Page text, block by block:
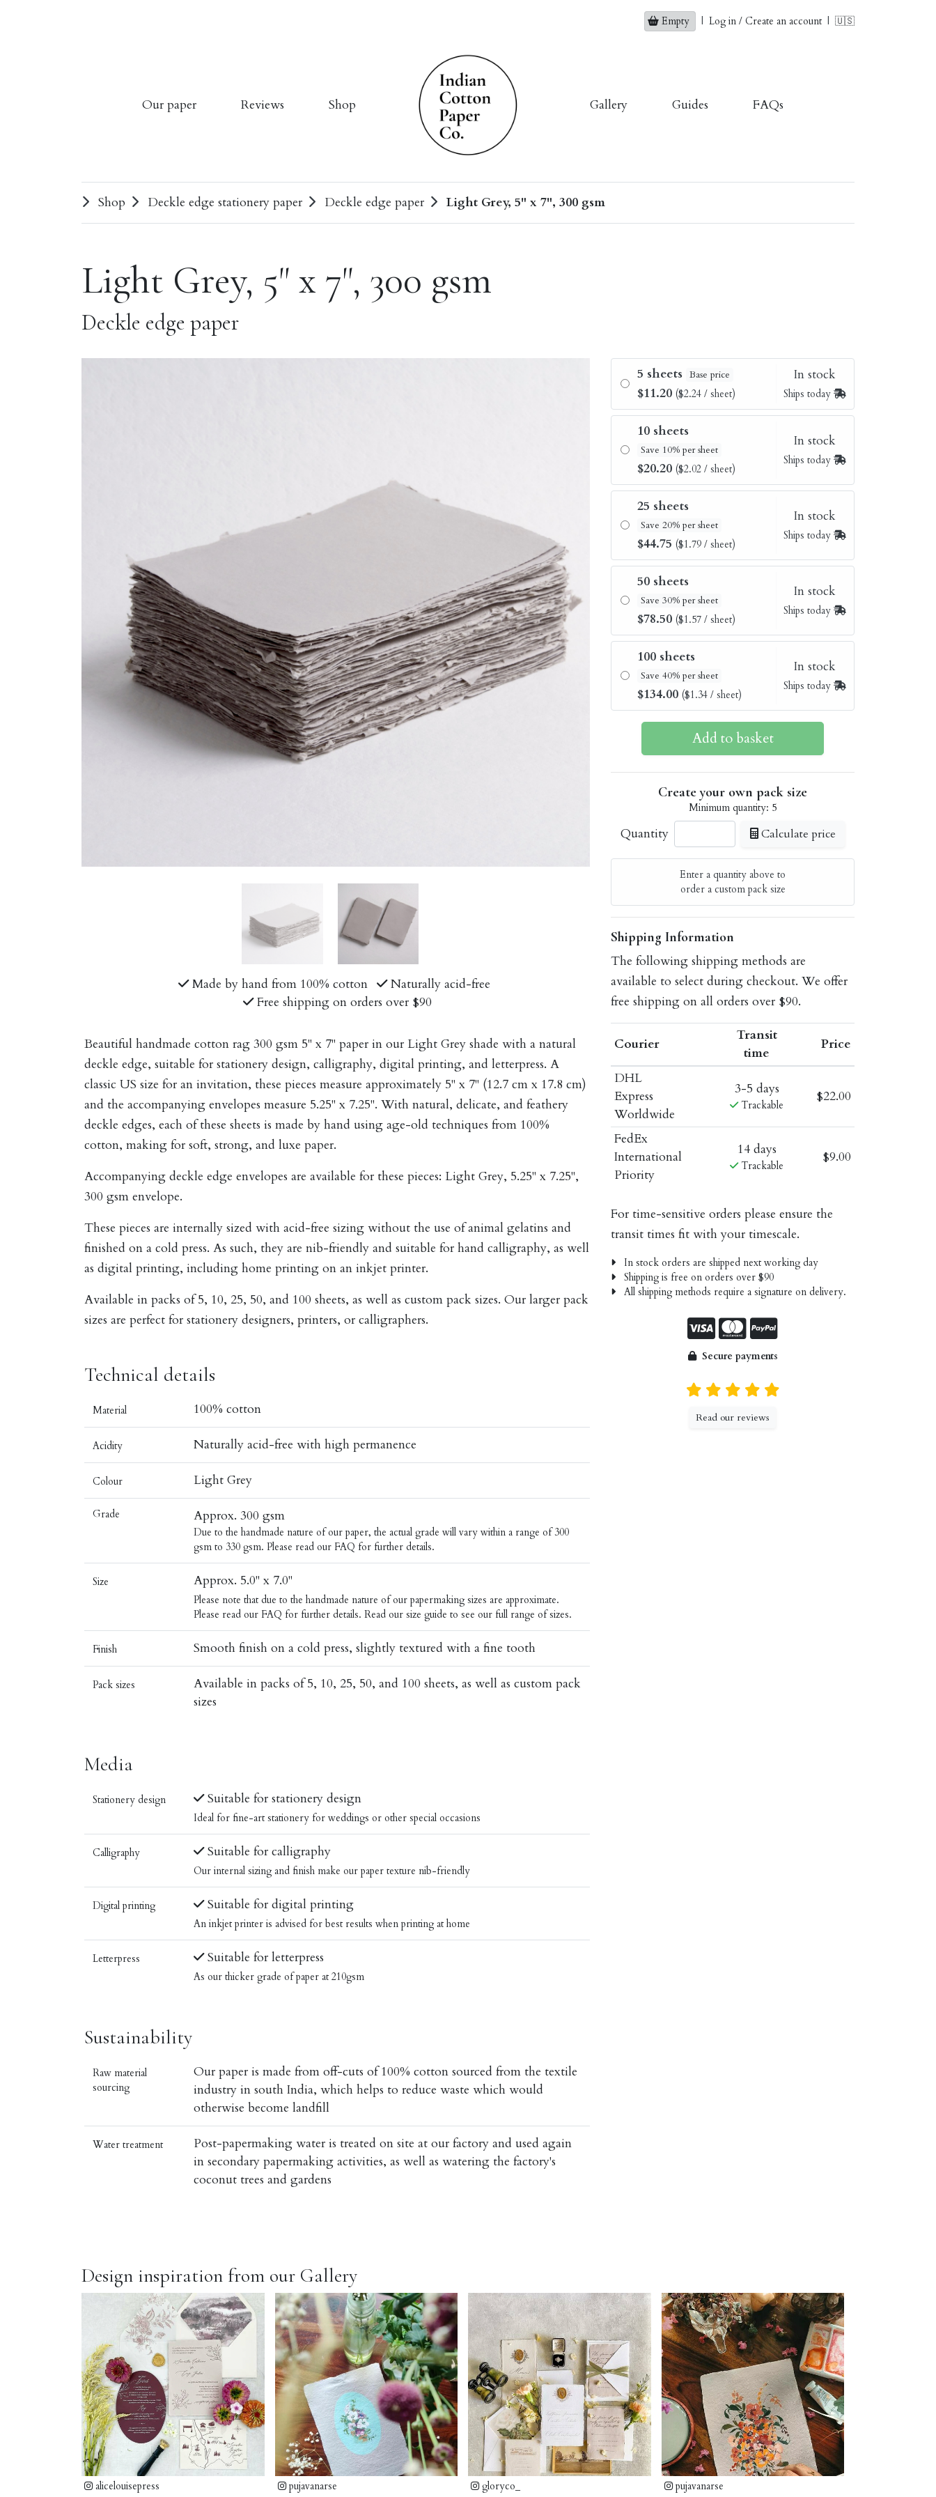
Empty | Log in / Create an account | 🇺🇸
Our paper Reviews Shop Gallery Guides FAQs
Shop Deckle edge stationery paper Deckle edge paper Light Grey, 5" x 7", 300 gsm
Light Grey, 5" x 7", 300 gsm
Deckle edge paper
Made by hand from 100% cotton
Naturally acid-free
Free shipping on orders over $90
Beautiful handmade cotton rag 300 gsm 5" x 7" paper in our Light Grey shade with a natural
deckle edge, suitable for stationery design, calligraphy, digital printing, and letterpress. A
classic US size for an invitation, these pieces measure approximately 5" x 7" (12.7 cm x 17.8 cm)
and the accompanying envelopes measure 5.25" x 7.25". With natural, delicate, and feathery
deckle edges, each of these sheets is made by hand using age-old techniques from 100%
cotton, making for soft, strong, and luxe paper.
Accompanying deckle edge envelopes are available for these pieces: Light Grey, 5.25" x 7.25",
300 gsm envelope.
These pieces are internally sized with acid-free sizing without the use of animal gelatins and
finished on a cold press. As such, they are nib-friendly and suitable for hand calligraphy, as well
as digital printing, including home printing on an inkjet printer.
Available in packs of 5, 10, 25, 50, and 100 sheets, as well as custom pack sizes. Our larger pack
sizes are perfect for stationery designers, printers, or calligraphers.
Technical details
Material 100% cotton
Acidity Naturally acid-free with high permanence
Colour Light Grey
Grade Approx. 300 gsm
Due to the handmade nature of our paper, the actual grade will vary within a range of 300
gsm to 330 gsm. Please read our FAQ for further details.
Size Approx. 5.0" x 7.0"
Please note that due to the handmade nature of our papermaking sizes are approximate.
Please read our FAQ for further details. Read our size guide to see our full range of sizes.
Finish Smooth finish on a cold press, slightly textured with a fine tooth
Pack sizes
Available in packs of 5, 10, 25, 50, and 100 sheets, as well as custom pack
sizes
Media
Stationery design Suitable for stationery design
Ideal for fine-art stationery for weddings or other special occasions
Calligraphy Suitable for calligraphy
Our internal sizing and finish make our paper texture nib-friendly
Digital printing Suitable for digital printing
An inkjet printer is advised for best results when printing at home
Letterpress Suitable for letterpress
As our thicker grade of paper at 210gsm
Sustainability
Raw material
sourcing
Our paper is made from off-cuts of 100% cotton sourced from the textile
industry in south India, which helps to reduce waste which would
otherwise become landfill
Water treatment
Post-papermaking water is treated on site at our factory and used again
in secondary papermaking activities, as well as watering the factory's
coconut trees and gardens
5 sheets Base price
$11.20 ($2.24 / sheet)
In stock
Ships today
10 sheets
Save 10% per sheet
$20.20 ($2.02 / sheet)
In stock
Ships today
25 sheets
Save 20% per sheet
$44.75 ($1.79 / sheet)
In stock
Ships today
50 sheets
Save 30% per sheet
$78.50 ($1.57 / sheet)
In stock
Ships today
100 sheets
Save 40% per sheet
$134.00 ($1.34 / sheet)
In stock
Ships today
Create your own pack size
Minimum quantity: 5
Quantity Calculate price
Enter a quantity above to
order a custom pack size
Shipping Information
The following shipping methods are
available to select during checkout. We offer
free shipping on all orders over $90.
Courier
Transit
time
Price
DHL
Express
Worldwide
3-5 days
Trackable
$22.00
FedEx
International
Priority
14 days
Trackable
$9.00
For time-sensitive orders please ensure the
transit times fit with your timescale.
In stock orders are shipped next working day
Shipping is free on orders over $90
All shipping methods require a signature on delivery.
Secure payments
Read our reviews
Design inspiration from our Gallery
alicelouisepress pujavanarse gloryco_ pujavanarse